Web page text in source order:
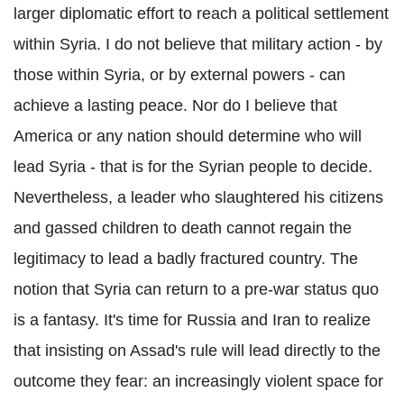
larger diplomatic effort to reach a political settlement
within Syria. I do not believe that military action - by
those within Syria, or by external powers - can
achieve a lasting peace. Nor do I believe that
America or any nation should determine who will
lead Syria - that is for the Syrian people to decide.
Nevertheless, a leader who slaughtered his citizens
and gassed children to death cannot regain the
legitimacy to lead a badly fractured country. The
notion that Syria can return to a pre-war status quo
is a fantasy. It's time for Russia and Iran to realize
that insisting on Assad's rule will lead directly to the
outcome they fear: an increasingly violent space for